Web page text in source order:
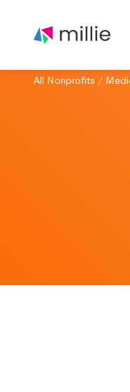
All Nonprofits /